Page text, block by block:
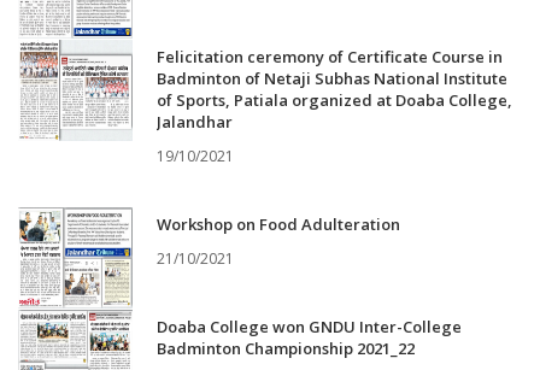
Felicitation ceremony of Certificate Course in
Badminton of Netaji Subhas National Institute
of Sports, Patiala organized at Doaba College,
Jalandhar
19/10/2021
Workshop on Food Adulteration
21/10/2021
Doaba College won GNDU Inter-College
Badminton Championship 2021_22